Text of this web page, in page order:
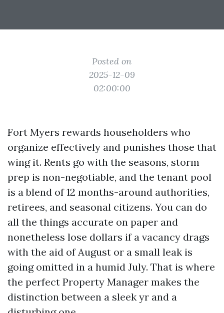
Posted on
2025-12-09
02:00:00
Fort Myers rewards householders who
organize effectively and punishes those that
wing it. Rents go with the seasons, storm
prep is non-negotiable, and the tenant pool
is a blend of 12 months-around authorities,
retirees, and seasonal citizens. You can do
all the things accurate on paper and
nonetheless lose dollars if a vacancy drags
with the aid of August or a small leak is
going omitted in a humid July. That is where
the perfect Property Manager makes the
distinction between a sleek yr and a